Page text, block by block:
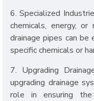
6. Specialized
chemicals, energy,
drainage pipes can
specific chemicals or
7. Upgrading
upgrading drainage
role in ensuring